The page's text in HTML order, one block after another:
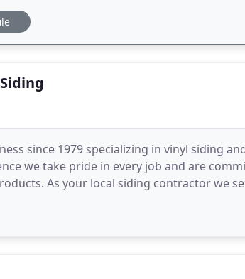
since 1979 specializing in vinyl siding
we take pride in every job and are
As your local siding contractor we
surrounding